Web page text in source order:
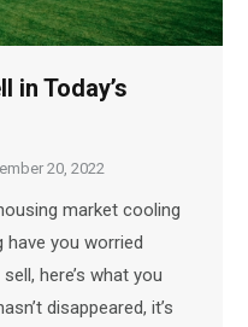
in Today’s
20, 2022
market cooling
have you worried
here’s what you
disappeared, it’s